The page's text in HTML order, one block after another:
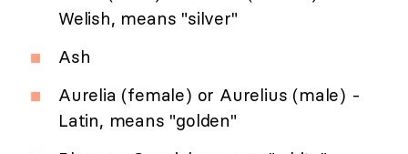
Welish, means "silver"
Ash
Aurelia (female) or Aurelius (male) -
Latin, means "golden"